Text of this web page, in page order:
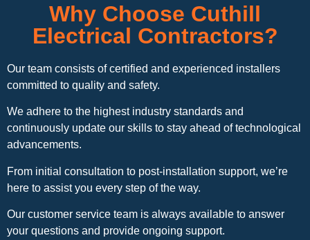
Why Choose Cuthill
Electrical Contractors?
Our team consists of certified and experienced installers
committed to quality and safety.
We adhere to the highest industry standards and
continuously update our skills to stay ahead of technological
advancements.
From initial consultation to post-installation support, we’re
here to assist you every step of the way.
Our customer service team is always available to answer
your questions and provide ongoing support.